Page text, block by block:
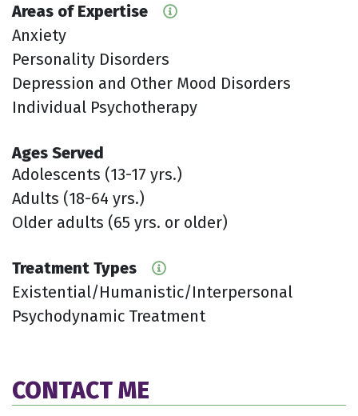
Areas of Expertise
Anxiety
Personality Disorders
Depression and Other Mood Disorders
Individual Psychotherapy
Ages Served
Adolescents (13-17 yrs.)
Adults (18-64 yrs.)
Older adults (65 yrs. or older)
Treatment Types
Existential/Humanistic/Interpersonal
Psychodynamic Treatment
CONTACT ME